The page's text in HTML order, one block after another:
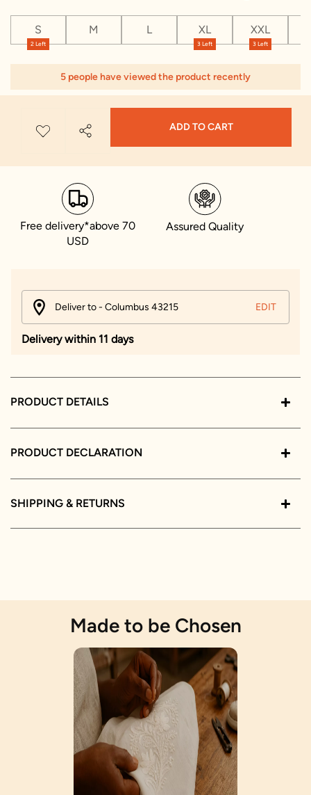
2 Left
S M L
3 Left
XL
3 Left
XXL
5 people have viewed the product recently
ADD TO CART
Free delivery*above 70
USD
Assured Quality
Deliver to - Columbus 43215 EDIT
Delivery within 11 days
PRODUCT DETAILS
PRODUCT DECLARATION
SHIPPING & RETURNS
Made to be Chosen